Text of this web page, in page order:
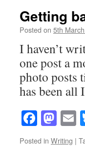
Getting
Posted on 5th
I haven’t
one post a
photo posts
has been all
Posted in Writing |